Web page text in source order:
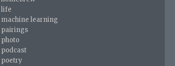
life
machine learning
pairings
photo
podcast
poetry